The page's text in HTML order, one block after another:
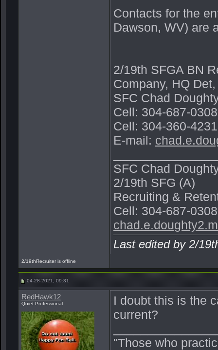
Contacts for the
Dawson, WV) are
2/19th SFGA BN
Company, HQ
SFC Chad
Cell: 304-687-
Cell: 304-360-
E-mail:
SFC Chad
2/19th SFG (A)
Recruiting &
Cell: 304-687-0308
Last edited by 2/
2/19thRecruiter is offline
04-28-2021, 09:31
RedHawk12
Quiet Professional
I doubt this is the
current?
"Those who